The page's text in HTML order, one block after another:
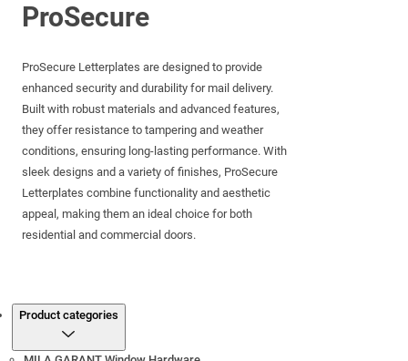
ProSecure
ProSecure Letterplates are designed to provide
enhanced security and durability for mail delivery.
Built with robust materials and advanced features,
they offer resistance to tampering and weather
conditions, ensuring long-lasting performance. With
sleek designs and a variety of finishes, ProSecure
Letterplates combine functionality and aesthetic
appeal, making them an ideal choice for both
residential and commercial doors.
Product categories